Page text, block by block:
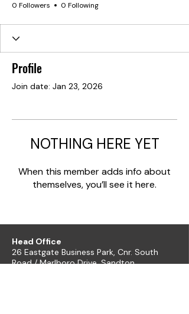
0 Followers 0 Following
Profile
Join date: Jan 23, 2026
NOTHING HERE YET
When this member adds info about
themselves, you’ll see it here.
Head Office
26 Eastgate Business Park, Cnr. South
Road / Marlboro Drive, Sandton